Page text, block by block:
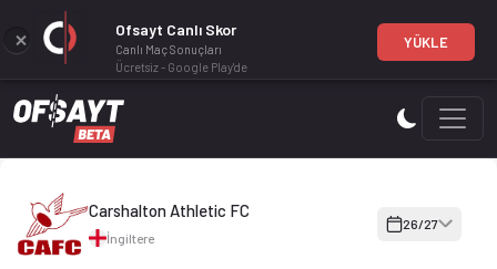
Carshalton Athletic FC 26-27 sezonu | Isthmian Football
Carshalton Athletic FC
İngiltere
26/27
Ofsayt Canlı Skor
Canlı Maç Sonuçları
Ücretsiz - Google Play'de
YÜKLE